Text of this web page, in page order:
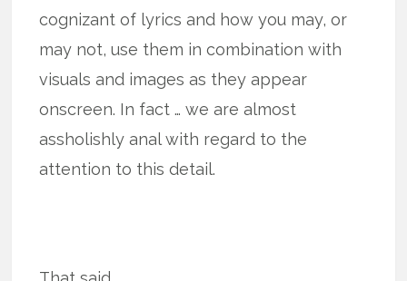
cognizant of lyrics and how you may, or
may not, use them in combination with
visuals and images as they appear
onscreen. In fact … we are almost
assholishly anal with regard to the
attention to this detail.